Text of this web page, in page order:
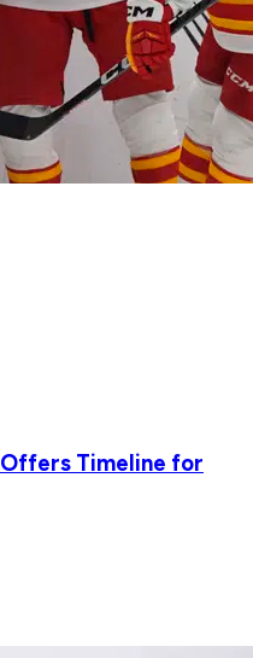
Timeline for